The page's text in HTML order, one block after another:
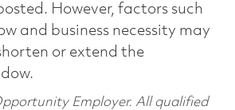
However, factors such
and business necessity may
or extend the
Employer. All qualified